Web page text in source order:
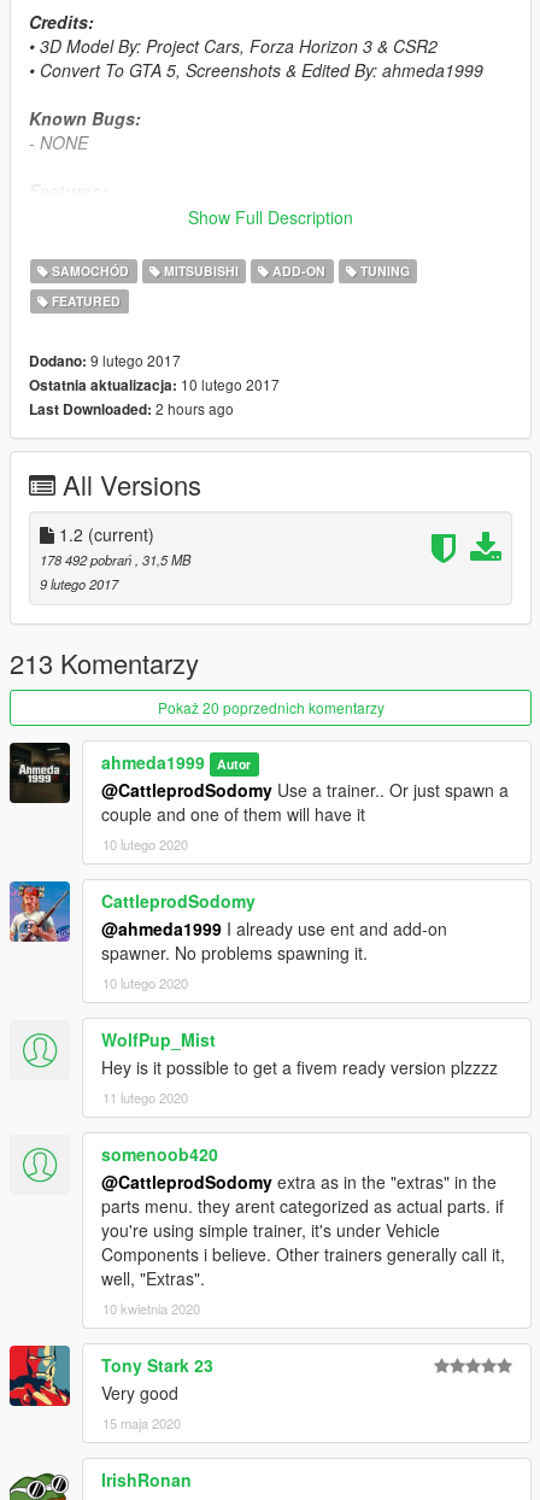
Credits:
• 3D Model By: Project Cars, Forza Horizon 3 & CSR2
• Convert To GTA 5, Screenshots & Edited By: ahmeda1999
Known Bugs:
- NONE
- All The Normal Cars' Functions
- Breakable Glass & Breaking Effects
- 3 Paintable Parts
• Paint 1: The Body
• Paint 4: Rims
- Correct Window Tint
- Correct Real Life Size
- Working Lights
- Real Chrome & Carbon Details
- Working Dials
- Correct Doors Opening
- HQ Mirrors Reflections
- Hands On Steering Wheel 100%
- HQ Detailed Animated Engine
- Interior Lights (On / Off)
- HQ Interior & Exterior
- Custom Bonnet & Boot Opening
- Tuning Parts In The Next update
- Front License Plate As Extra
What's new in v1.2:
- Made The Rims Paintable As Paint 4
- Fixed The Size Of The Wheels
- Fixed Some Add-on Data
- Added Some Tuning Parts As Extras
- Some Minor Fixes
Show Full Description
SAMOCHÓD MITSUBISHI ADD-ON
TUNING
FEATURED
Dodano: 9 lutego 2017
Ostatnia aktualizacja: 10 lutego 2017
Last Downloaded: 2 hours ago
All Versions
1.2 (current)
178 492 pobrań , 31,5 MB
9 lutego 2017
213 Komentarzy
Pokaż 20 poprzednich komentarzy
ahmeda1999 Autor
@CattleprodSodomy Use a trainer.. Or just spawn a
couple and one of them will have it
10 lutego 2020
CattleprodSodomy
@ahmeda1999 I already use ent and add-on
spawner. No problems spawning it.
10 lutego 2020
WolfPup_Mist
Hey is it possible to get a fivem ready version plzzzz
11 lutego 2020
somenoob420
@CattleprodSodomy extra as in the "extras" in the
parts menu. they arent categorized as actual parts. if
you're using simple trainer, it's under Vehicle
Components i believe. Other trainers generally call it,
well, "Extras".
10 kwietnia 2020
Tony Stark 23
Very good
15 maja 2020
IrishRonan